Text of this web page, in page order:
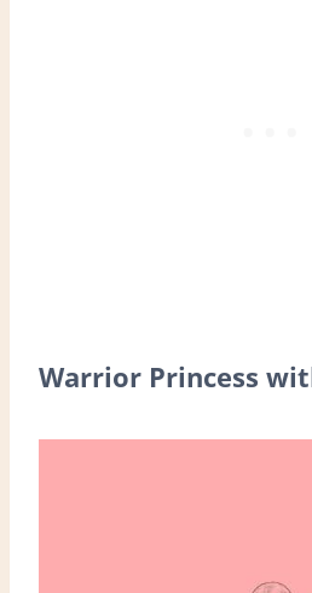
Warrior Princess